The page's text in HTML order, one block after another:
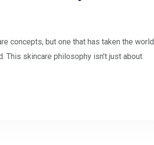
concepts, but one that has taken the world
skincare philosophy isn’t just about